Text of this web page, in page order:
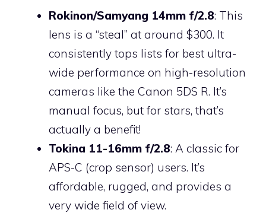
Rokinon/Samyang 14mm f/2.8: This
lens is a “steal” at around $300. It
consistently tops lists for best ultra-
wide performance on high-resolution
cameras like the Canon 5DS R. It’s
manual focus, but for stars, that’s
actually a benefit!
Tokina 11-16mm f/2.8: A classic for
APS-C (crop sensor) users. It’s
affordable, rugged, and provides a
very wide field of view.